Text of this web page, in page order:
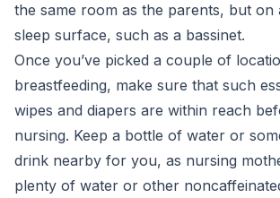
the same room as the parents, but on
sleep surface, such as a bassinet.
Once you’ve picked a couple of
breastfeeding, make sure that such
wipes and diapers are within reach
nursing. Keep a bottle of water or
drink nearby for you, as nursing
plenty of water or other